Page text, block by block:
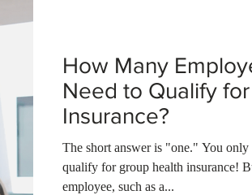
How Many
Need to Qualify
Insurance?
The short answer is "one." You only need one
qualify for group health insurance!
employee, such as a...